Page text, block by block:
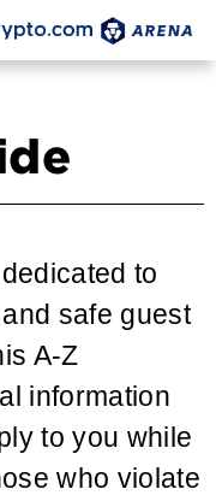
to
safe guest
A-Z
information
to you while
who violate